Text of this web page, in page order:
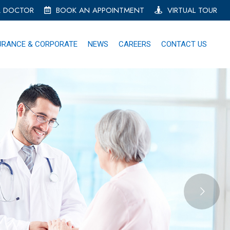
BOOK AN APPOINTMENT VIRTUAL TOUR
& CORPORATE NEWS CAREERS CONTACT US